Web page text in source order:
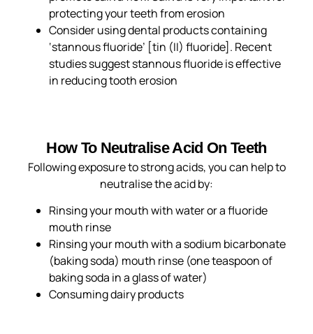
protecting your teeth from erosion
Consider using dental products containing
‘stannous fluoride’ [tin (II) fluoride]. Recent
studies suggest stannous fluoride is effective
in reducing tooth erosion
How To Neutralise Acid On Teeth
Following exposure to strong acids, you can help to
neutralise the acid by:
Rinsing your mouth with water or a fluoride
mouth rinse
Rinsing your mouth with a sodium bicarbonate
(baking soda) mouth rinse (one teaspoon of
baking soda in a glass of water)
Consuming dairy products